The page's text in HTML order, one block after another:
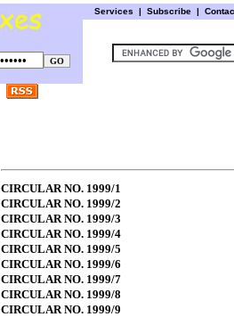
Services | Subscribe |
CIRCULAR NO. 1999/1
CIRCULAR NO. 1999/2
CIRCULAR NO. 1999/3
CIRCULAR NO. 1999/4
CIRCULAR NO. 1999/5
CIRCULAR NO. 1999/6
CIRCULAR NO. 1999/7
CIRCULAR NO. 1999/8
CIRCULAR NO. 1999/9